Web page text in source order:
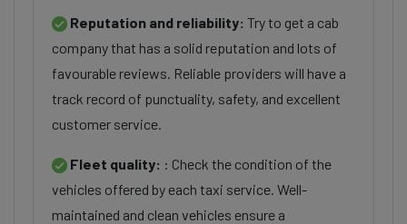
Reputation and reliability: Try to get a cab
company that has a solid reputation and lots of
favourable reviews. Reliable providers will have a
track record of punctuality, safety, and excellent
customer service.
Fleet quality: : Check the condition of the
vehicles offered by each taxi service. Well-
maintained and clean vehicles ensure a